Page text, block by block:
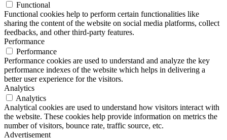
Functional
Functional cookies help to perform certain functionalities like
sharing the content of the website on social media platforms, collect
feedbacks, and other third-party features.
Performance
Performance
Performance cookies are used to understand and analyze the key
performance indexes of the website which helps in delivering a
better user experience for the visitors.
Analytics
Analytics
Analytical cookies are used to understand how visitors interact with
the website. These cookies help provide information on metrics the
number of visitors, bounce rate, traffic source, etc.
Advertisement